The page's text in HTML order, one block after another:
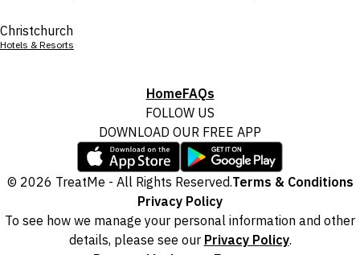
Christchurch
Hotels & Resorts
HomeFAQs
FOLLOW US
DOWNLOAD OUR FREE APP
© 2026 TreatMe - All Rights Reserved.Terms & Conditions
Privacy Policy
To see how we manage your personal information and other
details, please see our Privacy Policy.